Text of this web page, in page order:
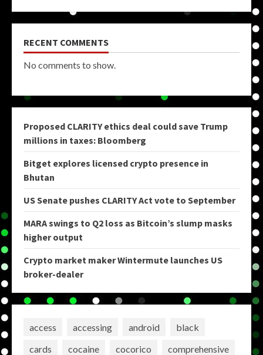
RECENT COMMENTS
No comments to show.
Proposed CLARITY ethics deal could save Trump
millions in taxes: Bloomberg
Bitget explores licensed crypto presence in
Bhutan
US Senate pushes CLARITY Act vote to September
MARA swings to Q2 loss as Bitcoin’s slump masks
higher output
Crypto market maker Wintermute launches US
broker-dealer
access accessing android
black
cards
cocaine cocorico
comprehensive